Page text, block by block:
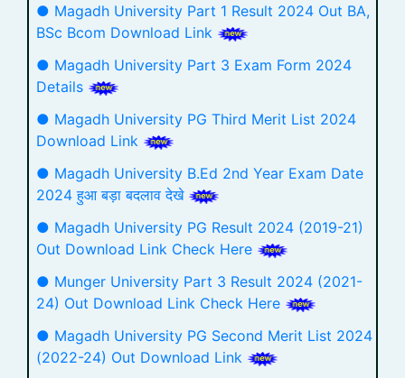
● Magadh University Part 1 Result 2024 Out BA,
BSc Bcom Download Link
● Magadh University Part 3 Exam Form 2024
Details
● Magadh University PG Third Merit List 2024
Download Link
● Magadh University B.Ed 2nd Year Exam Date
2024 हुआ बड़ा बदलाव देखे
● Magadh University PG Result 2024 (2019-21)
Out Download Link Check Here
● Munger University Part 3 Result 2024 (2021-
24) Out Download Link Check Here
● Magadh University PG Second Merit List 2024
(2022-24) Out Download Link